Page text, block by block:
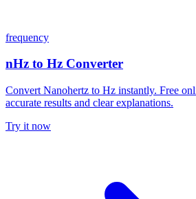
frequency
nHz to Hz Converter
Convert Nanohertz to Hz instantly. Free
accurate results and clear explanations.
Try it now